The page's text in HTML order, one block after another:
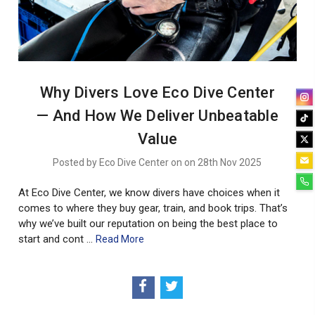
Why Divers Love Eco Dive Center
— And How We Deliver Unbeatable
Value
Posted by Eco Dive Center on on 28th Nov 2025
At Eco Dive Center, we know divers have choices when it
comes to where they buy gear, train, and book trips. That’s
why we’ve built our reputation on being the best place to
start and cont …Read More